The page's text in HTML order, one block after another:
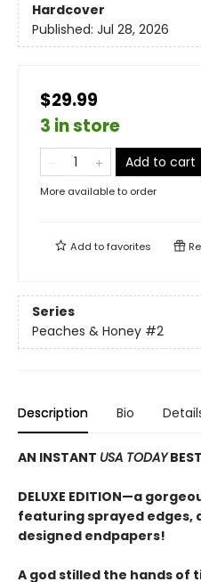
Hardcover
Published: Jul 28, 2026
$29.99
3 in store
Add to cart
More available to order
Add tofavorites
Series
Peaches & Honey #2
Description Bio
AN INSTANT USA TODAY
DELUXE EDITION—a
featuring sprayed edges,
designed endpapers!
A god stilled the hands of